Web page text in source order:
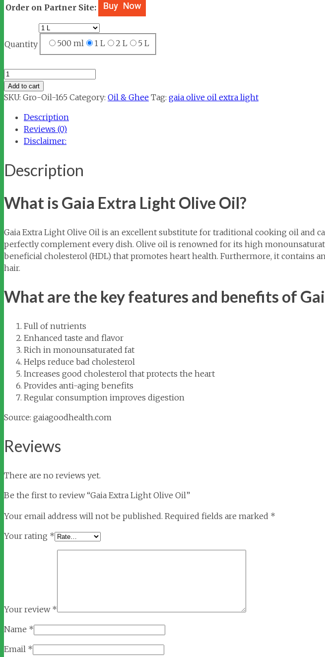
Order on Partner Site:
Quantity 500 ml 1 L 2 L 5 L
Gaia
Extra
Light
quantity
Add to cart
SKU: Gro-Oil-165 Category: Oil & Ghee Tag: gaia olive oil extra light
Description
Reviews (0)
Disclaimer:
Description
What is Gaia Extra Light Olive Oil?
Gaia Extra Light Olive Oil is an excellent substitute for traditional cooking oil and
perfectly complement every dish. Olive oil is renowned for its high
beneficial cholesterol (HDL) that promotes heart health. Furthermore, it contains
hair.
What are the key features and benefits of
Full of nutrients
Enhanced taste and flavor
Rich in monounsaturated fat
Helps reduce bad cholesterol
Increases good cholesterol that protects the heart
Provides anti-aging benefits
Regular consumption improves digestion
Source: gaiagoodhealth.com
Reviews
There are no reviews yet.
Be the first to review “Gaia Extra Light Olive Oil”
Your email address will not be published. Required fields are marked *
Your rating *
Your review *
Name *
Email *